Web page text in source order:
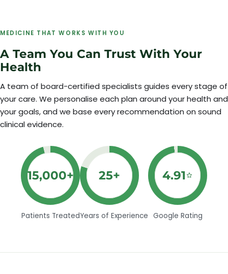
MEDICINE THAT WORKS WITH YOU
A Team You Can Trust With Your
Health
A team of board-certified specialists guides every stage of
your care. We personalise each plan around your health and
your goals, and we base every recommendation on sound
clinical evidence.
15,000+
Patients Treated
25+
Years of Experience
4.91
Google Rating